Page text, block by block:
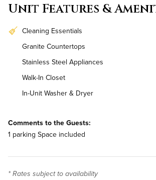
Unit Features &
Cleaning Essentials
Granite Countertops
Stainless Steel Appliances
Walk-In Closet
In-Unit Washer & Dryer
Comments to the Guests:
1 parking Space included
* Rates subject to availability